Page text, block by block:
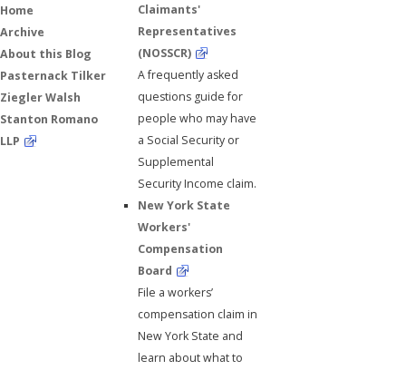
Home
Archive
About this Blog
Pasternack Tilker
Ziegler Walsh
Stanton Romano
LLP
Claimants'
Representatives
(NOSSCR)
A frequently asked
questions guide for
people who may have
a Social Security or
Supplemental
Security Income claim.
New York State
Workers'
Compensation
Board
File a workers’
compensation claim in
New York State and
learn about what to